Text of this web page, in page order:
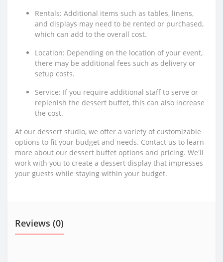
Rentals: Additional items such as tables, linens,
and displays may need to be rented or purchased,
which can add to the overall cost.
Location: Depending on the location of your event,
there may be additional fees such as delivery or
setup costs.
Service: If you require additional staff to serve or
replenish the dessert buffet, this can also increase
the cost.
At our dessert studio, we offer a variety of customizable
options to fit your budget and needs. Contact us to learn
more about our dessert buffet options and pricing. We'll
work with you to create a dessert display that impresses
your guests while staying within your budget.
Reviews (0)